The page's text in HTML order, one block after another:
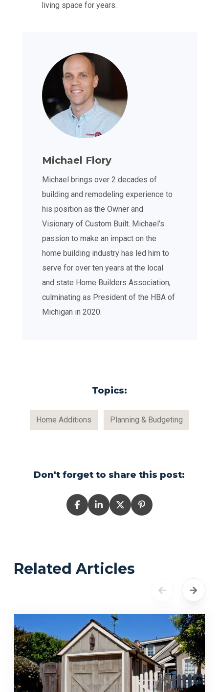
living space for years.
Michael Flory
Michael brings over 2 decades of
building and remodeling experience to
his position as the Owner and
Visionary of Custom Built. Michael’s
passion to make an impact on the
home building industry has led him to
serve for over ten years at the local
and state Home Builders Association,
culminating as President of the HBA of
Michigan in 2020.
Topics:
Home Additions Planning & Budgeting
Don't forget to share this post:
Related Articles